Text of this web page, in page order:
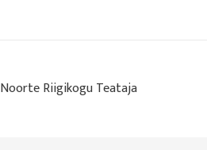
Noorte Riigikogu Teataja